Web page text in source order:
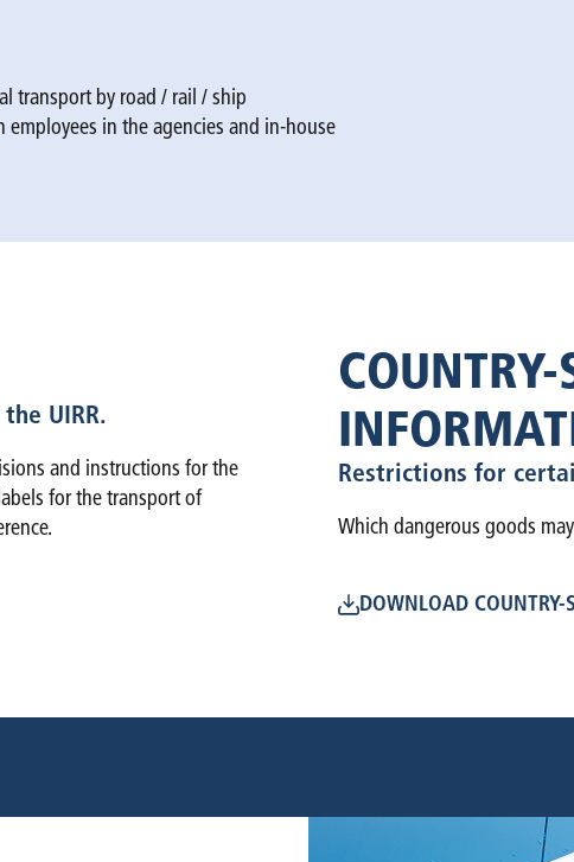
transport by road / rail / ship
in the agencies and in-house
UIRR.
and instructions for the
for the transport of
COUNTRY-
Restrictions for
Which dangerous goods
DOWNLOAD COUNTRY-